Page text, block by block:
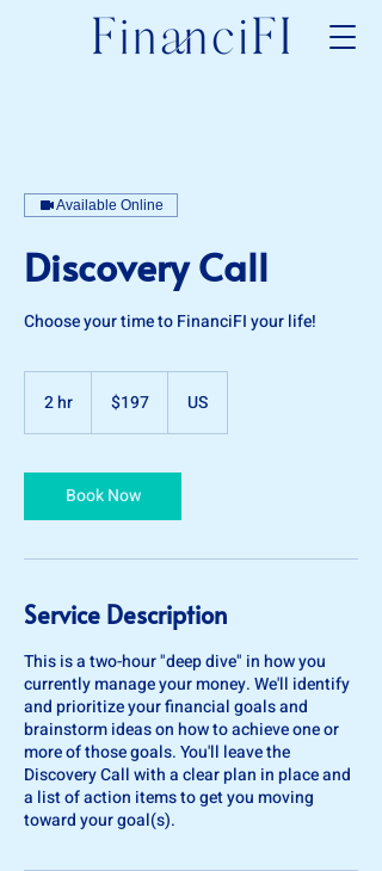
Available Online
Discovery Call
Choose your time to FinanciFI your life!
2 hr
dollars$197 US
Book Now
Service Description
This is a two-hour "deep dive" in how you
currently manage your money. We'll identify
and prioritize your financial goals and
brainstorm ideas on how to achieve one or
more of those goals. You'll leave the
Discovery Call with a clear plan in place and
a list of action items to get you moving
toward your goal(s).